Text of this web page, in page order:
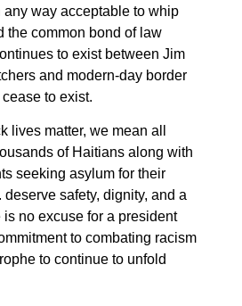
way acceptable to whip
the common bond of law
to exist between Jim
and modern-day border
to exist.
lives matter, we mean all
of Haitians along with
seeking asylum for their
safety, dignity, and a
no excuse for a president
to combating racism
to continue to unfold